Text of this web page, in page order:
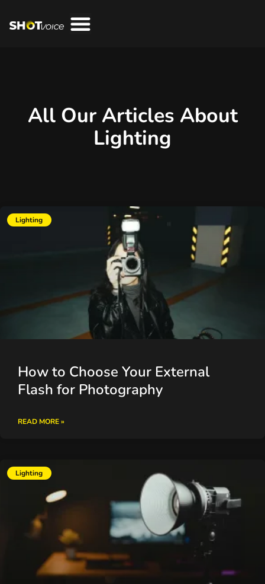
All Our Articles About
Lighting
Lighting
How to Choose Your External
Flash for Photography
READ MORE »
Lighting